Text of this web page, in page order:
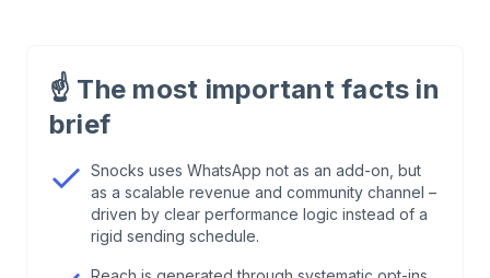
strategically relevant?
.Why WhatsApp instead of only email or paid
ads?
Snocks WhatsApp as a performance channel
with clear ROI logic
☝️ The most important facts in
brief
Snocks uses WhatsApp not as an add-on, but
as a scalable revenue and community channel –
driven by clear performance logic instead of a
rigid sending schedule.